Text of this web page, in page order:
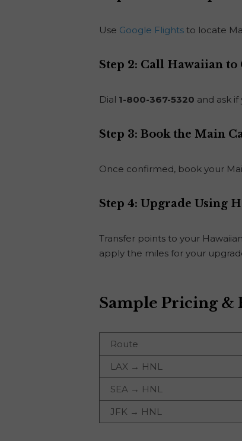
Use Google Flights to locate
Step 2: Call Hawaiian
Dial 1-800-367-5320 and ask
Step 3: Book the Main
Once confirmed, book your
Step 4: Upgrade Using
Transfer points to your
apply the miles for your
Sample Pricing &
Route
LAX → HNL
SEA → HNL
JFK → HNL